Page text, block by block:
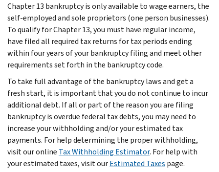
Chapter 13 bankruptcy is only available to wage earners, the
self-employed and sole proprietors (one person businesses).
To qualify for Chapter 13, you must have regular income,
have filed all required tax returns for tax periods ending
within four years of your bankruptcy filing and meet other
requirements set forth in the bankruptcy code.
To take full advantage of the bankruptcy laws and get a
fresh start, it is important that you do not continue to incur
additional debt. If all or part of the reason you are filing
bankruptcy is overdue federal tax debts, you may need to
increase your withholding and/or your estimated tax
payments. For help determining the proper withholding,
visit our online TaxWithholding Estimator. For help with
your estimated taxes, visit ourEstimated Taxes page.